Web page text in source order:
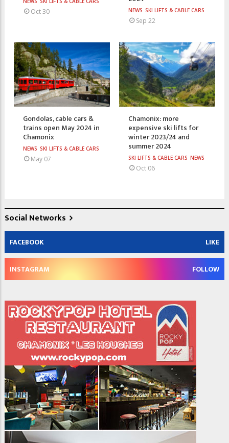
Oct 30 NEWS SKI LIFTS & CABLE CARS
Sep 22
Gondolas, cable cars &
trains open May 2024 in
Chamonix
NEWS SKI LIFTS & CABLE CARS
May 07
Chamonix: more
expensive ski lifts for
winter 2023/24 and
summer 2024
SKI LIFTS & CABLE CARS NEWS
Oct 06
Social Networks
FACEBOOK LIKE
INSTAGRAM FOLLOW